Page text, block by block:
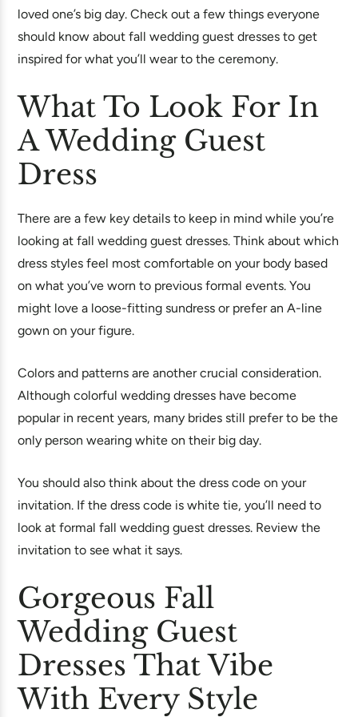
loved one’s big day. Check out a few things everyone
should know about fall wedding guest dresses to get
inspired for what you’ll wear to the ceremony.
What To Look For In
A Wedding Guest
Dress
There are a few key details to keep in mind while you’re
looking at fall wedding guest dresses. Think about which
dress styles feel most comfortable on your body based
on what you’ve worn to previous formal events. You
might love a loose-fitting sundress or prefer an A-line
gown on your figure.
Colors and patterns are another crucial consideration.
Although colorful wedding dresses have become
popular in recent years, many brides still prefer to be the
only person wearing white on their big day.
You should also think about the dress code on your
invitation. If the dress code is white tie, you’ll need to
look at formal fall wedding guest dresses. Review the
invitation to see what it says.
Gorgeous Fall
Wedding Guest
Dresses That Vibe
With Every Style